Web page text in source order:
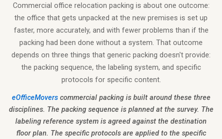
Commercial office relocation packing is about one outcome:
the office that gets unpacked at the new premises is set up
faster, more accurately, and with fewer problems than if the
packing had been done without a system. That outcome
depends on three things that generic packing doesn't provide:
the packing sequence, the labeling system, and specific
protocols for specific content.
eOfficeMoverscommercial packing is built around these three
disciplines. The packing sequence is planned at the survey. The
labeling reference system is agreed against the destination
floor plan. The specific protocols are applied to the specific